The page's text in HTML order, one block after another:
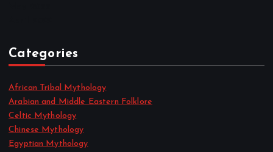
Categories
African Tribal Mythology
Arabian and Middle Eastern Folklore
Celtic Mythology
Chinese Mythology
Egyptian Mythology